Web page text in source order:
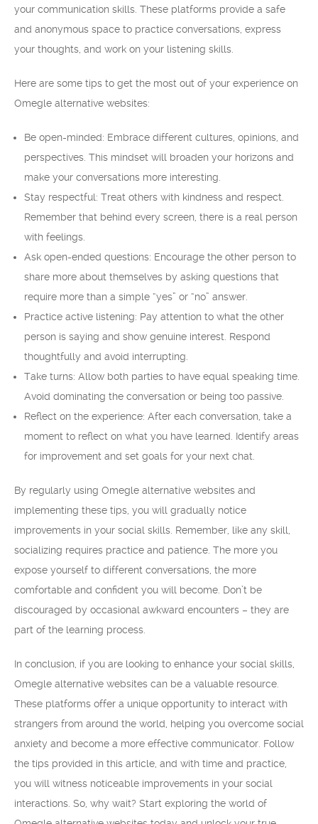
your communication skills. These platforms provide a safe
and anonymous space to practice conversations, express
your thoughts, and work on your listening skills.
Here are some tips to get the most out of your experience on
Omegle alternative websites:
Be open-minded: Embrace different cultures, opinions, and
perspectives. This mindset will broaden your horizons and
make your conversations more interesting.
Stay respectful: Treat others with kindness and respect.
Remember that behind every screen, there is a real person
with feelings.
Ask open-ended questions: Encourage the other person to
share more about themselves by asking questions that
require more than a simple “yes” or “no” answer.
Practice active listening: Pay attention to what the other
person is saying and show genuine interest. Respond
thoughtfully and avoid interrupting.
Take turns: Allow both parties to have equal speaking time.
Avoid dominating the conversation or being too passive.
Reflect on the experience: After each conversation, take a
moment to reflect on what you have learned. Identify areas
for improvement and set goals for your next chat.
By regularly using Omegle alternative websites and
implementing these tips, you will gradually notice
improvements in your social skills. Remember, like any skill,
socializing requires practice and patience. The more you
expose yourself to different conversations, the more
comfortable and confident you will become. Don’t be
discouraged by occasional awkward encounters – they are
part of the learning process.
In conclusion, if you are looking to enhance your social skills,
Omegle alternative websites can be a valuable resource.
These platforms offer a unique opportunity to interact with
strangers from around the world, helping you overcome social
anxiety and become a more effective communicator. Follow
the tips provided in this article, and with time and practice,
you will witness noticeable improvements in your social
interactions. So, why wait? Start exploring the world of